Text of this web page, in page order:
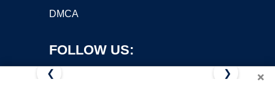
DMCA
FOLLOW US:
×
❮ ❯